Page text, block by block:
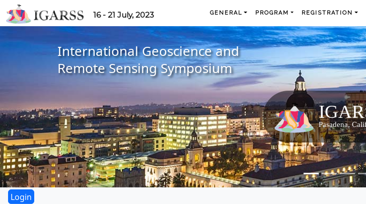
16 - 21 July, 2023 GENERAL PROGRAM REGISTRATION
International Geoscience and
Remote Sensing Symposium